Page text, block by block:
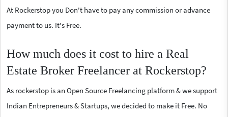
At Rockerstop you Don't have to pay any commission or advance
payment to us. It's Free.
How much does it cost to hire a Real
Estate Broker Freelancer at Rockerstop?
As rockerstop is an Open Source Freelancing platform & we support
Indian Entrepreneurs & Startups, we decided to make it Free. No